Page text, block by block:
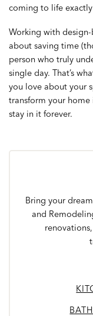
coming to life
Working with
about saving time
person who truly
single day. That’s
you love about your
transform your
stay in it forever.
Bring your
and